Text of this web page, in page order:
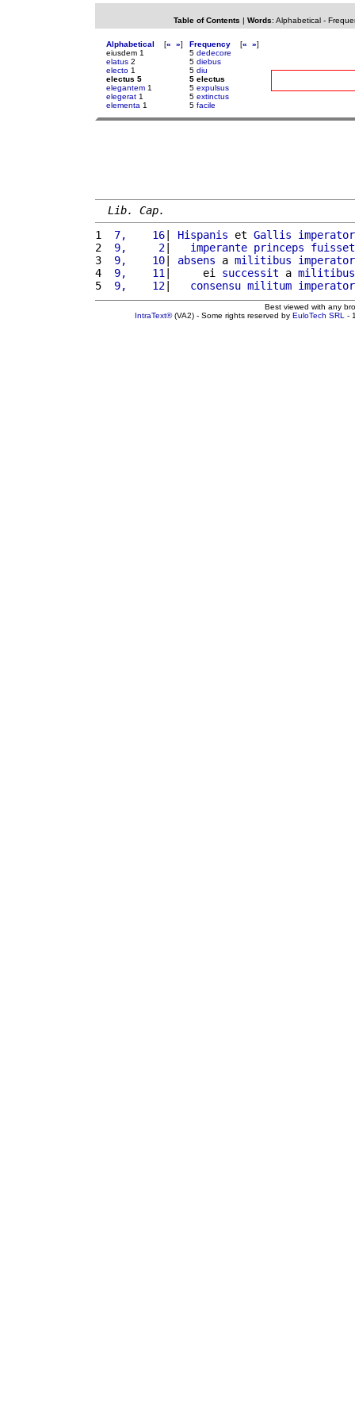
Table of Contents | Words: Alphabetical-
Alphabetical [« »]
eiusdem 1
elatus 2
electo 1
electus 5
elegantem 1
elegerat 1
elementa 1
Frequency [« »]
5 dedecore
5 diebus
5 diu
5 electus
5 expulsus
5 extinctus
5 facile
Lib. Cap.
1
7,    16| Hispanis et Gallis
imperator
2
9,     2| imperante princeps
fuisset
3
9,    10| absens a militibus
imperator
4
9,    11 |     ei successit a militibus
5
9,    12| consensu militum imperator
Best viewed with any
IntraText®(VA2) - Some rights reserved by EuloTech SRL -